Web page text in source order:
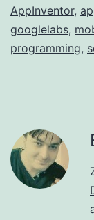
AppInventor,
googlelabs,
programming,